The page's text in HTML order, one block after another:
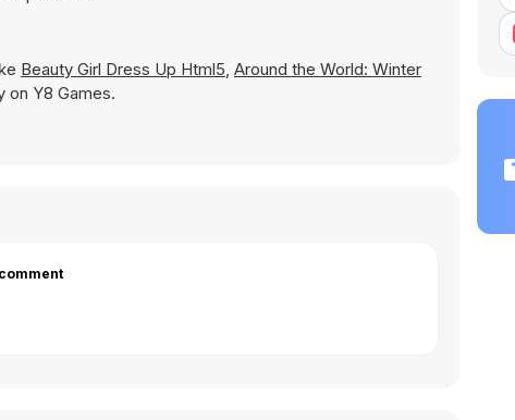
Beauty Girl Dress Up Html5, Around the World: Winter
on Y8 Games.